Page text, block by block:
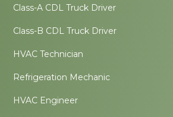
Class-A CDL Truck Driver
Class-B CDL Truck Driver
HVAC Technician
Refrigeration Mechanic
HVAC Engineer